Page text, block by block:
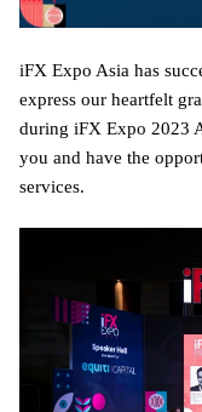
iFX Expo Asia has
express our heartfelt
during iFX Expo 2023
you and have the
services.